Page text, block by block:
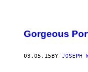
Gorgeous
03.05.15BY JOSEPH